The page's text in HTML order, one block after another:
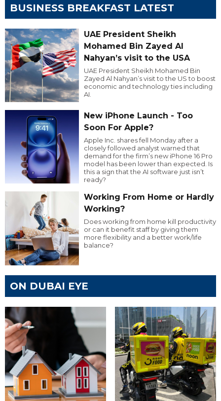
BUSINESS BREAKFAST LATEST
UAE President Sheikh
Mohamed Bin Zayed Al
Nahyan’s visit to the USA
UAE President Sheikh Mohamed Bin
Zayed Al Nahyan’s visit to the US to boost
economic and technology ties including
AI.
New iPhone Launch - Too
Soon For Apple?
Apple Inc. shares fell Monday after a
closely followed analyst warned that
demand for the firm’s new iPhone 16 Pro
model has been lower than expected. Is
this a sign that the AI software just isn’t
ready?
Working From Home or Hardly
Working?
Does working from home kill productivity
or can it benefit staff by giving them
more flexibility and a better work/life
balance?
ON DUBAI EYE